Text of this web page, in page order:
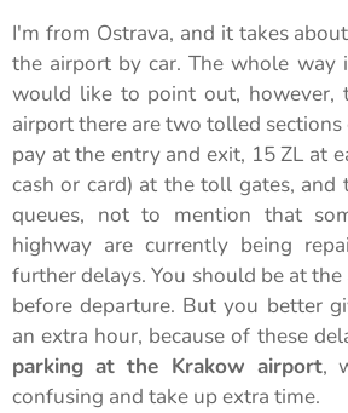
I'm from Ostrava, and it takes
the airport by car. The whole way
would like to point out, however,
airport there are two tolled
pay at the entry and exit, 15 ZL at
cash or card) at the toll gates, and
queues, not to mention that
highway are currently being
further delays. You should be at
before departure. But you better
an extra hour, because of these
parking at the Krakow airport,
confusing and take up extra time.